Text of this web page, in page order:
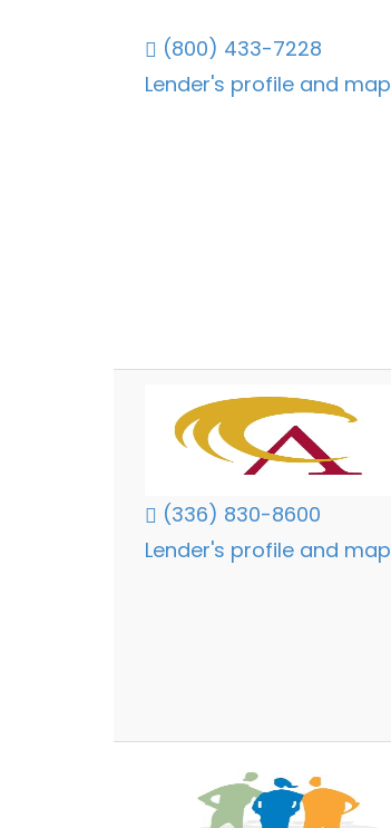
(800) 433-7228
Lender's profile and map
(336) 830-8600
Lender's profile and map